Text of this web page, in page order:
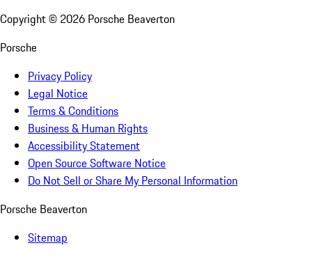
Copyright © 2026 Porsche Beaverton
Porsche
Privacy Policy
Legal Notice
Terms & Conditions
Business & Human Rights
Accessibility Statement
Open Source Software Notice
Do Not Sell or Share My Personal Information
Porsche Beaverton
Sitemap